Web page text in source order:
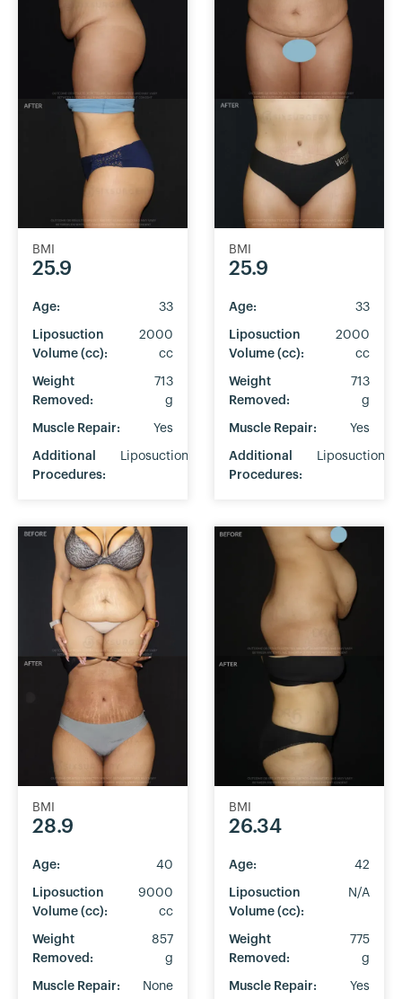
BMI
25.9
Age: 33
Liposuction
Volume (cc):
2000
cc
Weight
Removed:
713
g
Muscle Repair: Yes
Additional
Procedures:
Liposuction
BMI
25.9
Age: 33
Liposuction
Volume (cc):
2000
cc
Weight
Removed:
713
g
Muscle Repair: Yes
Additional
Procedures:
Liposuction
BMI
28.9
Age: 40
Liposuction
Volume (cc):
9000
cc
Weight
Removed:
857
g
Muscle Repair: None
BMI
26.34
Age: 42
Liposuction
Volume (cc):
N/A
Weight
Removed:
775
g
Muscle Repair: Yes